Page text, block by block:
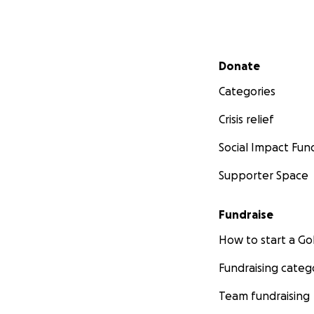
Secondary menu
Donate
Categories
Crisis relief
Social Impact
Supporter Space
Fundraise
How to start a
Fundraising
Team fundraising